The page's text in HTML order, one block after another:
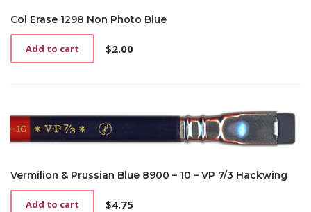
Col Erase 1298 Non Photo Blue
$2.00
Add to cart
Vermilion & Prussian Blue 8900 – 10 – VP 7/3 Hackwing
$4.75
Add to cart